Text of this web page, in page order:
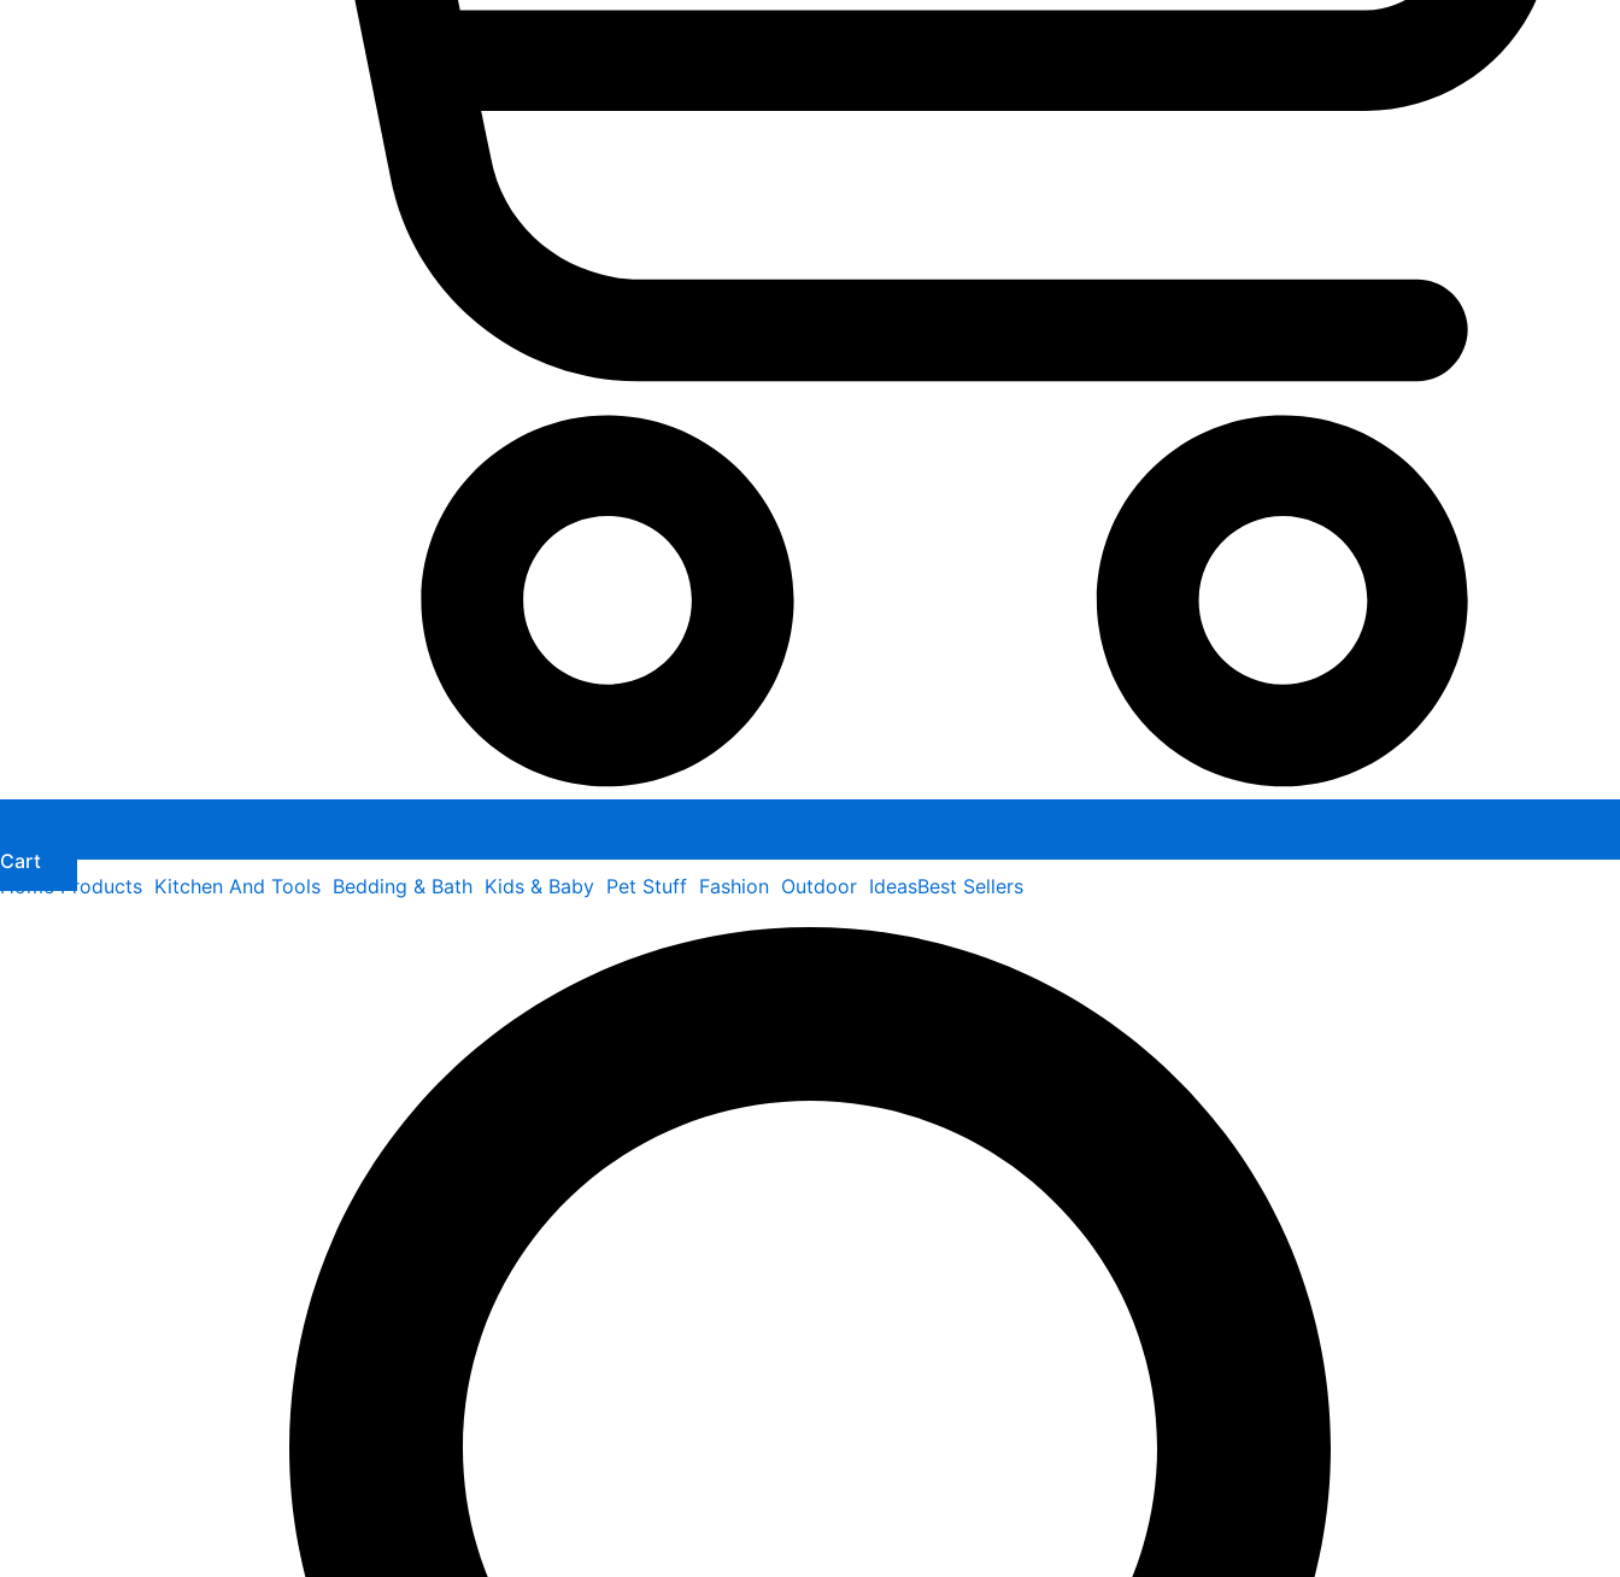
Cart
Home Products Kitchen And Tools Bedding & Bath Kids & Baby Pet Stuff Fashion Outdoor IdeasBest Sellers